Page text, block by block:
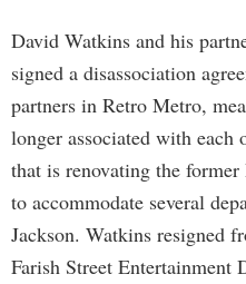
David Watkins and his
signed a disassociation
partners in Retro Metro,
longer associated with
that is renovating the
to accommodate several
Jackson. Watkins resigned
Farish Street